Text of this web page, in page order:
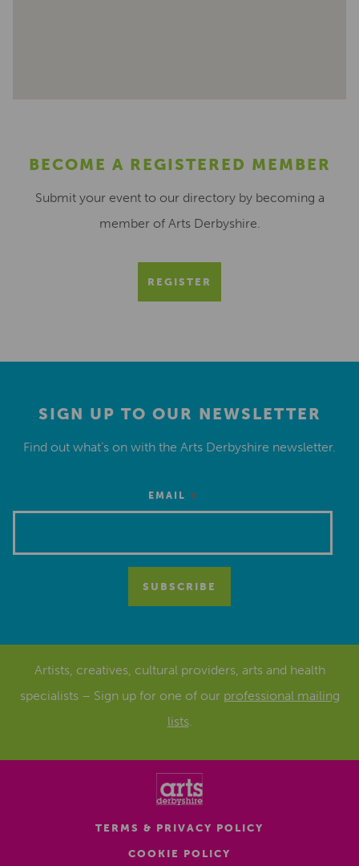
BECOME A REGISTERED MEMBER
Submit your event to our directory by becoming a
member of Arts Derbyshire.
REGISTER
SIGN UP TO OUR NEWSLETTER
Find out what’s on with the Arts Derbyshire newsletter.
EMAIL *
Artists, creatives, cultural providers, arts and health
specialists – Sign up for one of our professional mailing
lists.
TERMS & PRIVACY POLICY
COOKIE POLICY